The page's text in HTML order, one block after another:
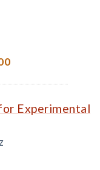
Experimental